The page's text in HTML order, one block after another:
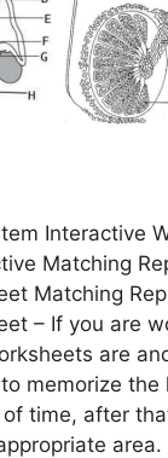
Interactive
Matching
Matching
– If you are
are
memorize the
time, after